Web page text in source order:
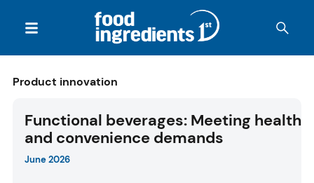
Product innovation
Functional beverages: Meeting health
and convenience demands
June 2026